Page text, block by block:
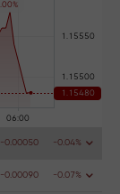
.00%
-0.00050 -0.04%
-0.00090 -0.07%